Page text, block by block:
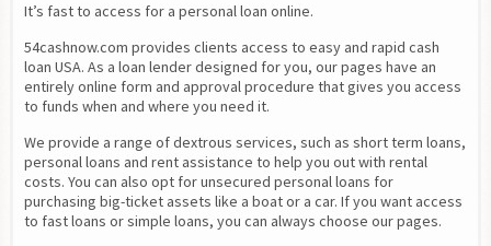
It’s fast to access for a personal loan online.
54cashnow.com provides clients access to easy and rapid cash
loan USA. As a loan lender designed for you, our pages have an
entirely online form and approval procedure that gives you access
to funds when and where you need it.
We provide a range of dextrous services, such as short term loans,
personal loans and rent assistance to help you out with rental
costs. You can also opt for unsecured personal loans for
purchasing big-ticket assets like a boat or a car. If you want access
to fast loans or simple loans, you can always choose our pages.